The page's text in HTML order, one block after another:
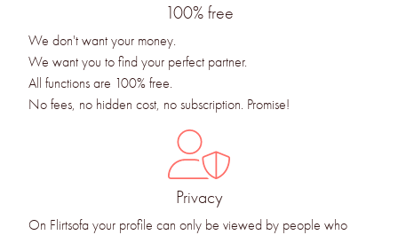
100% free
We don't want your money.
We want you to find your perfect partner.
All functions are 100% free.
No fees, no hidden cost, no subscription. Promise!
Privacy
On Flirtsofa your profile can only be viewed by people who